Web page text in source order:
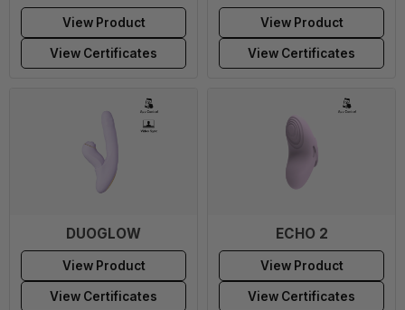
View Product
View Certificates
View Product
View Certificates
DUOGLOW
View Product
View Certificates
ECHO 2
View Product
View Certificates